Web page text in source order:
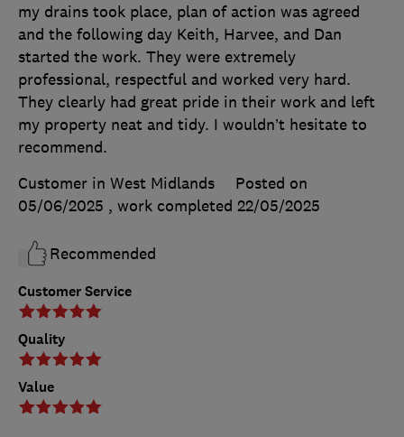
Customer Service
Quality
Value
my drains took place, plan of action was agreed
and the following day Keith, Harvee, and Dan
started the work. They were extremely
professional, respectful and worked very hard.
They clearly had great pride in their work and left
my property neat and tidy. I wouldn’t hesitate to
recommend.
Customer in West Midlands
Posted on
05/06/2025 , work completed 22/05/2025
Recommended